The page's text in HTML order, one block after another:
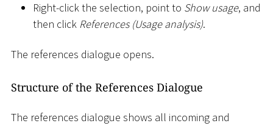
Right-click the selection, point to Show usage, and
then click References (Usage analysis).
The references dialogue opens.
Structure of the References Dialogue
The references dialogue shows all incoming and